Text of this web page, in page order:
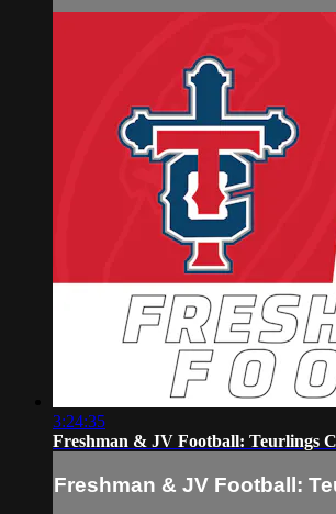
3:24:35
Freshman & JV Football: Teurlings
Freshman & JV Football: